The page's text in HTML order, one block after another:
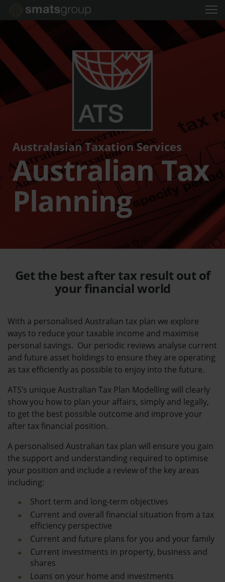
Australasian Taxation Services
Australian Tax
Planning
Get the bestafter tax resultout of
your financial world
With a personalised Australian tax plan we explore
ways to reduce your taxable income and maximise
personal savings. Our periodic reviews analyse current
and future asset holdings to ensure they are operating
as tax efficiently as possible to enjoy into the future.
ATS’s unique Australian Tax Plan Modelling will clearly
show you how to plan your affairs, simply and legally,
to get the best possible outcome and improve your
after tax financial position.
A personalised Australian tax plan will ensure you gain
the support and understanding required to optimise
your position and include a review of the key areas
including:
Short term and long-term objectives
Current and overall financial situation from a tax
efficiency perspective
Current and future plans for you and your family
Current investments in property, business and
shares
Loans on your home and investments